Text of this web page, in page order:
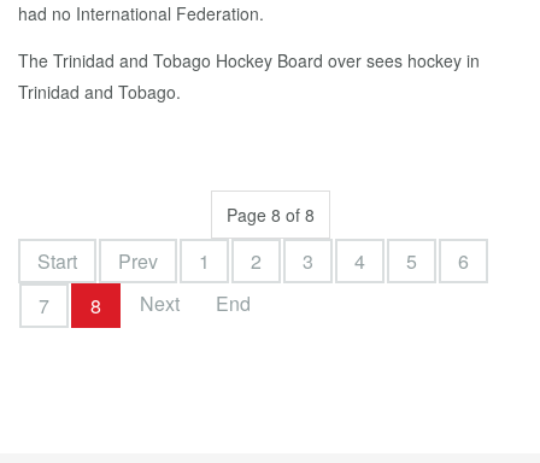
had no International Federation.
The Trinidad and Tobago Hockey Board over sees hockey in
Trinidad and Tobago.
Page 8 of 8
Start Prev 1 2 3 4 5
6
7
8 Next End